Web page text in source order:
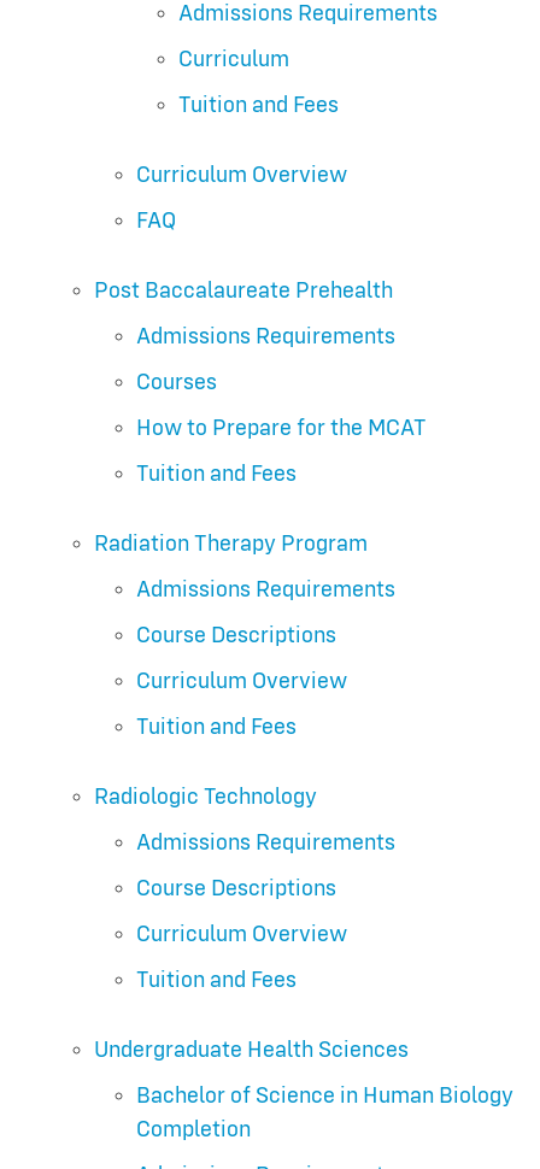
Admissions Requirements
Curriculum
Tuition and Fees
Curriculum Overview
FAQ
Post Baccalaureate Prehealth
Admissions Requirements
Courses
How to Prepare for the MCAT
Tuition and Fees
Radiation Therapy Program
Admissions Requirements
Course Descriptions
Curriculum Overview
Tuition and Fees
Radiologic Technology
Admissions Requirements
Course Descriptions
Curriculum Overview
Tuition and Fees
Undergraduate Health Sciences
Bachelor of Science in Human Biology
Completion